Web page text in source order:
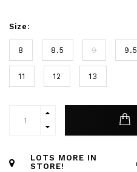
Size:
8 8.5 9 9.5
11 12 13
LOTS MORE IN
STORE!